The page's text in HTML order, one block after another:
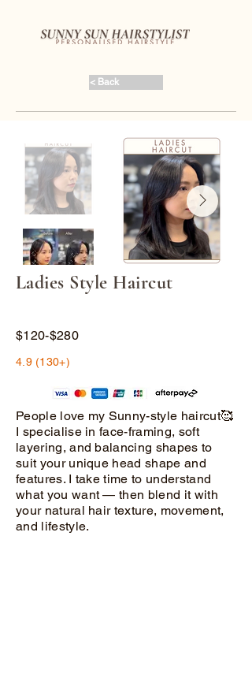
< Back
Ladies Style Haircut
$120-$280
4.9 (130+)
People love my Sunny-style haircut🥰
I specialise in face-framing, soft
layering, and balancing shapes to
suit your unique head shape and
features. I take time to understand
what you want — then blend it with
your natural hair texture, movement,
and lifestyle.